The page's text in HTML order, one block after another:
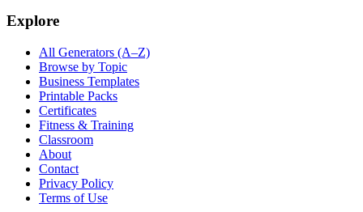
Explore
All Generators (A–Z)
Browse by Topic
Business Templates
Printable Packs
Certificates
Fitness & Training
Classroom
About
Contact
Privacy Policy
Terms of Use